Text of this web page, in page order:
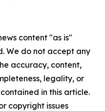
content "as is"
We do not accept any
accuracy, content,
legality, or
in this article.
copyright issues